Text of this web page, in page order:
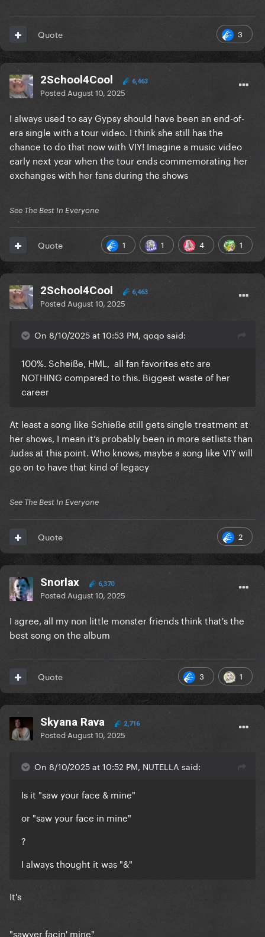
3
Quote
2School4Cool 6,463
Posted August 10, 2025
I always used to say Gypsy should have been an end-of-
era single with a tour video. I think she still has the
chance to do that now with VIY! Imagine a music video
early next year when the tour ends commemorating her
exchanges with her fans during the shows
See The Best In Everyone
1 1 4 1
Quote
2School4Cool 6,463
Posted August 10, 2025
On 8/10/2025 at 10:53 PM, qoqo said:
100%. Scheiße, HML, all fan favorites etc are
NOTHING compared to this. Biggest waste of her
career
At least a song like Schieße still gets single treatment at
her shows, I mean it’s probably been in more setlists than
Judas at this point. Who knows, maybe a song like VIY will
go on to have that kind of legacy
See The Best In Everyone
2
Quote
Snorlax 6,370
Posted August 10, 2025
I agree, all my non little monster friends think that's the
best song on the album
3 1
Quote
Skyana Rava 2,716
Posted August 10, 2025
On 8/10/2025 at 10:52 PM, NUTELLA said:
Is it "saw your face & mine"
or "saw your face in mine"
?
I always thought it was "&"
It's
"sawyer facin' mine"